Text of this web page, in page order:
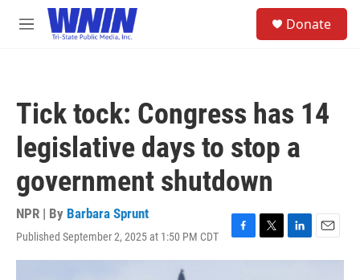
Skip to main content
M
Donate
Tick tock: Congress has 14
legislative days to stop a
government shutdown
NPR | By Barbara Sprunt
Published September 2, 2025 at 1:50 PM CDT
F
a
T
w
L
i
E
m